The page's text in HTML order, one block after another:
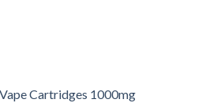
Cartridges 1000mg